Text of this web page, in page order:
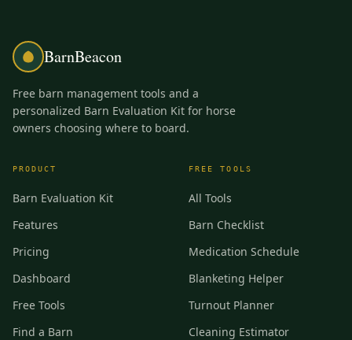
BarnBeacon
Free barn management tools and a
personalized Barn Evaluation Kit for horse
owners choosing where to board.
PRODUCT
Barn Evaluation Kit
Features
Pricing
Dashboard
Free Tools
Find a Barn
FREE TOOLS
All Tools
Barn Checklist
Medication Schedule
Blanketing Helper
Turnout Planner
Cleaning Estimator